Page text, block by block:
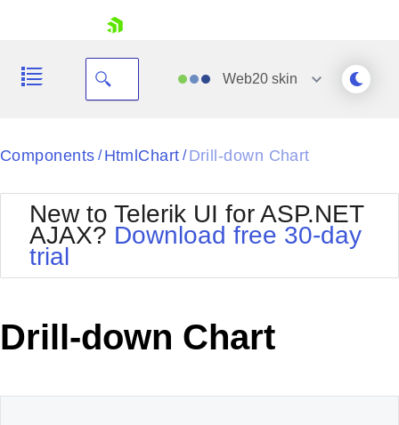
Your Account
Request Trial
Web20 skin
Black
BlackMetroTouch
Bootstrap
Default
MetroTouch
Office2007
Office2010Silver
Outlook
Telerik
Vista
WebBlue
Components / HtmlChart / Drill-down Chart
New to Telerik UI for ASP.NET
AJAX? Download free 30-day
trial
Drill-down Chart